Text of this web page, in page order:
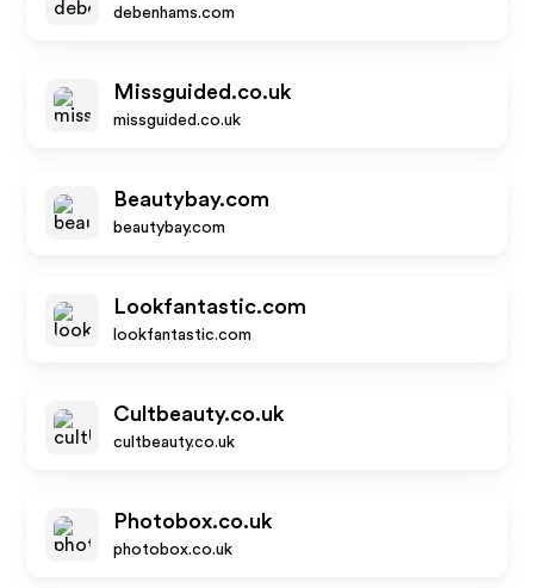
debenhams.com
Missguided.co.uk
missguided.co.uk
Beautybay.com
beautybay.com
Lookfantastic.com
lookfantastic.com
Cultbeauty.co.uk
cultbeauty.co.uk
Photobox.co.uk
photobox.co.uk